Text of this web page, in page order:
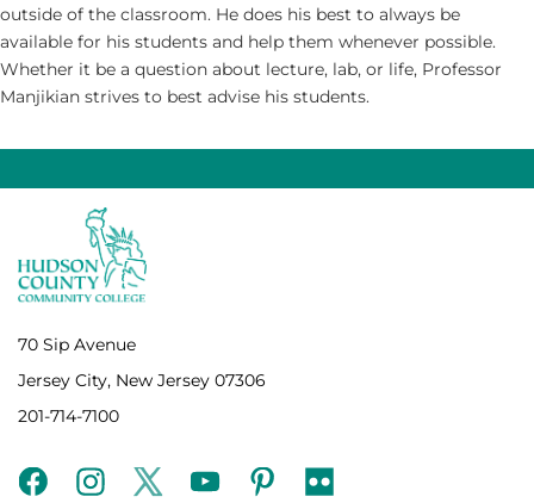
outside of the classroom. He does his best to always be
available for his students and help them whenever possible.
Whether it be a question about lecture, lab, or life, Professor
Manjikian strives to best advise his students.
70 Sip Avenue
Jersey City, New Jersey 07306
201-714-7100
facebookinstagramtwitteryoutubepinterest
flickr